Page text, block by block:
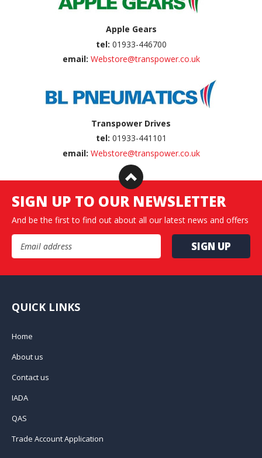
Apple Gears
tel: 01933-446700
email: Webstore@transpower.co.uk
Transpower Drives
tel: 01933-441101
email: Webstore@transpower.co.uk
SIGN UP TO OUR NEWSLETTER
And be the first to find out about all our latest news and offers
Email Address
QUICK LINKS
Home
About us
Contact us
IADA
QAS
Trade Account Application